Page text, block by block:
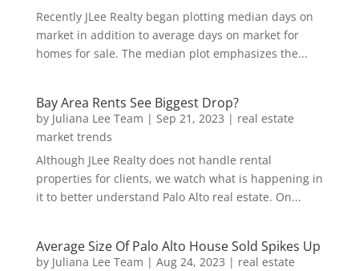
Recently JLee Realty began plotting median days on
market in addition to average days on market for
homes for sale. The median plot emphasizes the...
Bay Area Rents See Biggest Drop?
by Juliana Lee Team | Sep 21, 2023 | real estate
market trends
Although JLee Realty does not handle rental
properties for clients, we watch what is happening in
it to better understand Palo Alto real estate. On...
Average Size Of Palo Alto House Sold Spikes Up
by Juliana Lee Team | Aug 24, 2023 | real estate